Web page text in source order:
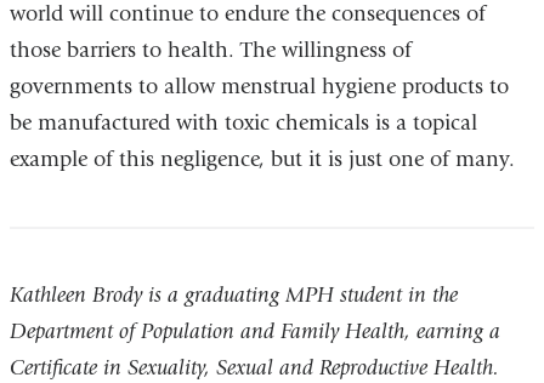
world will continue to endure the consequences of
those barriers to health. The willingness of
governments to allow menstrual hygiene products to
be manufactured with toxic chemicals is a topical
example of this negligence, but it is just one of many.
Kathleen Brody is a graduating MPH student in the
Department of Population and Family Health, earning a
Certificate in Sexuality, Sexual and Reproductive Health.